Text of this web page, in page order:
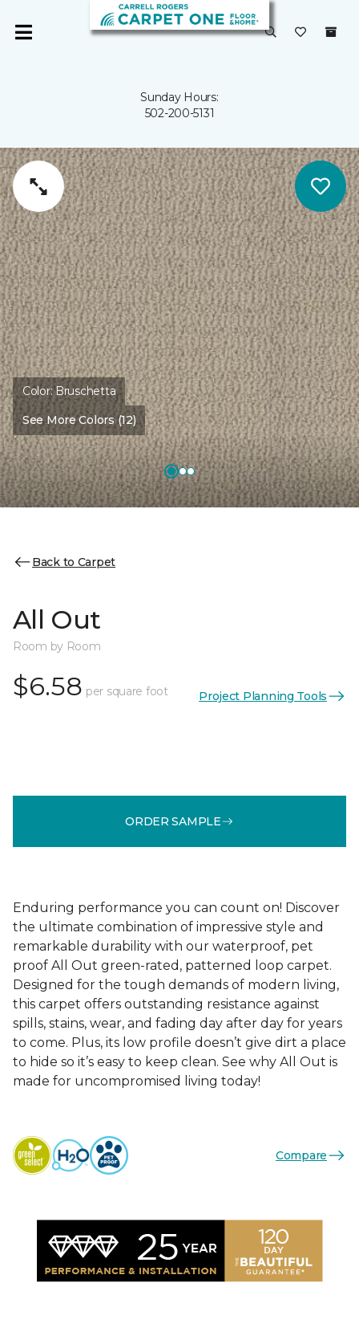
Sunday Hours:
502-200-5131
Color:Bruschetta
See More Colors (12)
Back to Carpet
All Out
Room by Room
$6.58 per square foot Project Planning Tools
ORDER SAMPLE
Enduring performance you can count on! Discover
the ultimate combination of impressive style and
remarkable durability with our waterproof, pet
proof All Out green-rated, patterned loop carpet.
Designed for the tough demands of modern living,
this carpet offers outstanding resistance against
spills, stains, wear, and fading day after day for years
to come. Plus, its low profile doesn’t give dirt a place
to hide so it’s easy to keep clean. See why All Out is
made for uncompromised living today!
Compare